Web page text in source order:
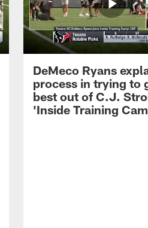
DeMeco Ryans
process in trying to
best out of C.J.
'Inside Training